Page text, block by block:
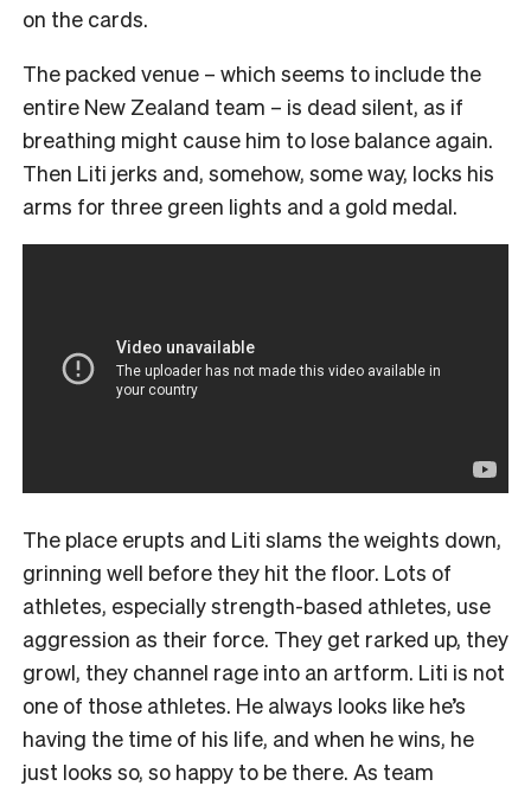
on the cards.
The packed venue – which seems to include the
entire New Zealand team – is dead silent, as if
breathing might cause him to lose balance again.
Then Liti jerks and, somehow, some way, locks his
arms for three green lights and a gold medal.
The place erupts and Liti slams the weights down,
grinning well before they hit the floor. Lots of
athletes, especially strength-based athletes, use
aggression as their force. They get rarked up, they
growl, they channel rage into an artform. Liti is not
one of those athletes. He always looks like he’s
having the time of his life, and when he wins, he
just looks so, so happy to be there. As team